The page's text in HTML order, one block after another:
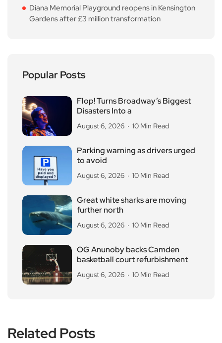
Diana Memorial Playground reopens in Kensington
Gardens after £3 million transformation
Popular Posts
Flop! Turns Broadway’s Biggest
Disasters Into a
August 6, 2026 10 Min Read
Parking warning as drivers urged
to avoid
August 6, 2026 10 Min Read
Great white sharks are moving
further north
August 6, 2026 10 Min Read
OG Anunoby backs Camden
basketball court refurbishment
August 6, 2026 10 Min Read
Related Posts